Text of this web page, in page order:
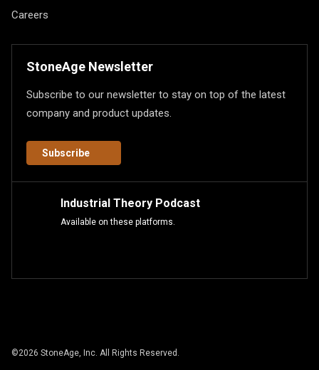
Careers
StoneAge Newsletter
Subscribe to our newsletter to stay on top of the latest
company and product updates.
Subscribe
Industrial Theory Podcast
Available on these platforms.
©2026 StoneAge, Inc. All Rights Reserved.